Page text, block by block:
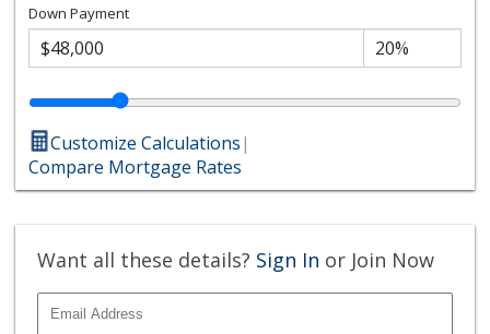
Down Payment
Customize Calculations|
Compare Mortgage Rates
Want all these details? Sign In or Join Now